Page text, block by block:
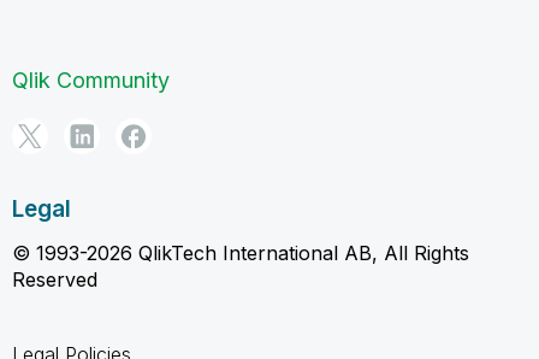
Qlik Community
Legal
© 1993-2026 QlikTech International AB, All Rights
Reserved
Legal Policies